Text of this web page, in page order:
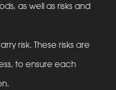
as well as risks and
risk. These risks are
to ensure each